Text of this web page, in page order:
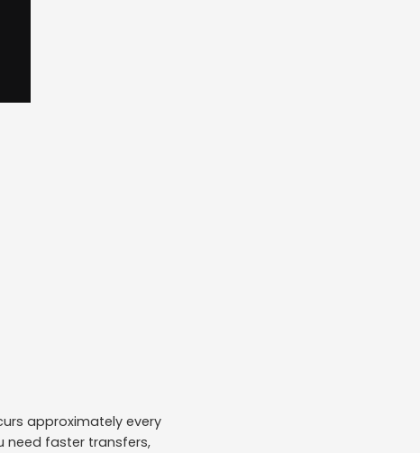
approximately every
need faster transfers,